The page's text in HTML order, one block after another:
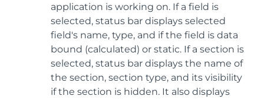
application is working on. If a field is
selected, status bar displays selected
field's name, type, and if the field is data
bound (calculated) or static. If a section is
selected, status bar displays the name of
the section, section type, and its visibility
if the section is hidden. It also displays